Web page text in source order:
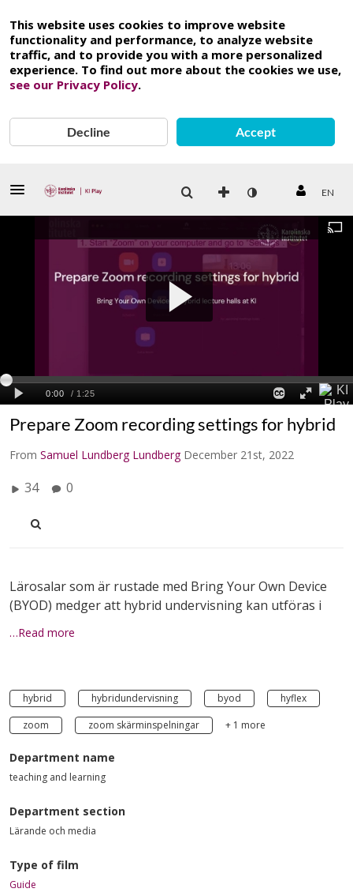
This website uses cookies to improve website
functionality and performance, to analyze website
traffic, and to provide you with a more personalized
experience. To find out more about the cookies we use,
see our Privacy Policy.
Decline Accept
EN
Prepare Zoom recording settings for hybrid
From Samuel Lundberg Lundberg December 21st, 2022
34 0
Lärosalar som är rustade med Bring Your Own Device
(BYOD) medger att hybrid undervisning kan utföras i
…Read more
hybrid hybridundervisning byod
hyflex
zoom
zoom skärminspelningar + 1 more
Department name
teaching and learning
Department section
Lärande och media
Type of film
Guide